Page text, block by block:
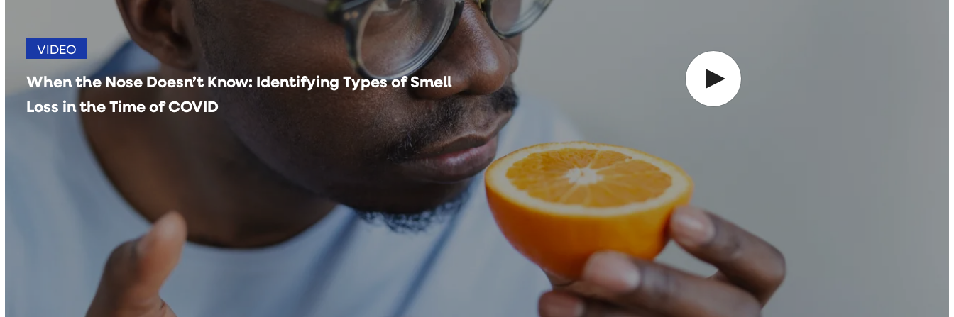
VIDEO
When the Nose Doesn’t Know: Identifying Types of Smell
Loss in the Time of COVID